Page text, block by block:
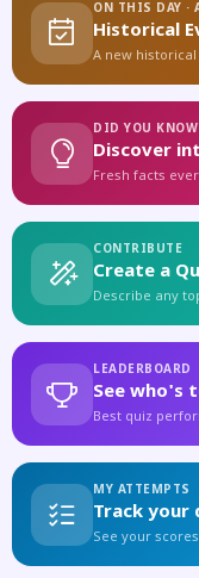
ON THIS DAY ·
Historical
A new
DID YOU
Discover
Fresh facts
CONTRIBUTE
Create a
Describe any
LEADERBOARD
See who's
Best quiz
MY ATTEMPTS
Track your
See your